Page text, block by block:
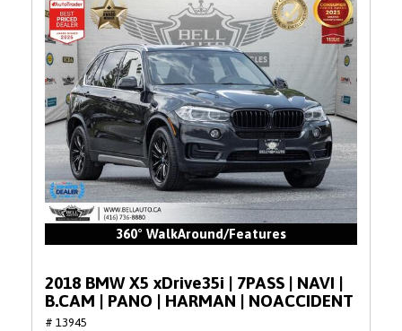
360° WalkAround/Features
2018 BMW X5 xDrive35i | 7PASS | NAVI |
B.CAM | PANO | HARMAN | NOACCIDENT
# 13945